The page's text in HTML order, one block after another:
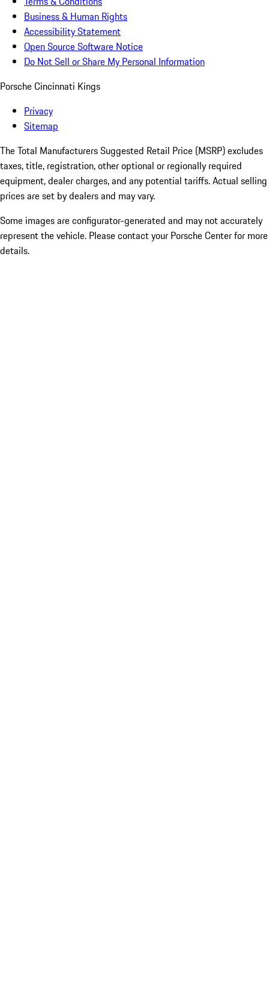
Business & Human Rights
Accessibility Statement
Open Source Software Notice
Do Not Sell or Share My Personal Information
Porsche Cincinnati Kings
Privacy
Sitemap
The Total Manufacturers Suggested Retail Price (MSRP) excludes
taxes, title, registration, other optional or regionally required
equipment, dealer charges, and any potential tariffs. Actual selling
prices are set by dealers and may vary.
Some images are configurator-generated and may not accurately
represent the vehicle. Please contact your Porsche Center for more
details.